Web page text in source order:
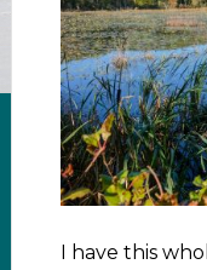
I have this